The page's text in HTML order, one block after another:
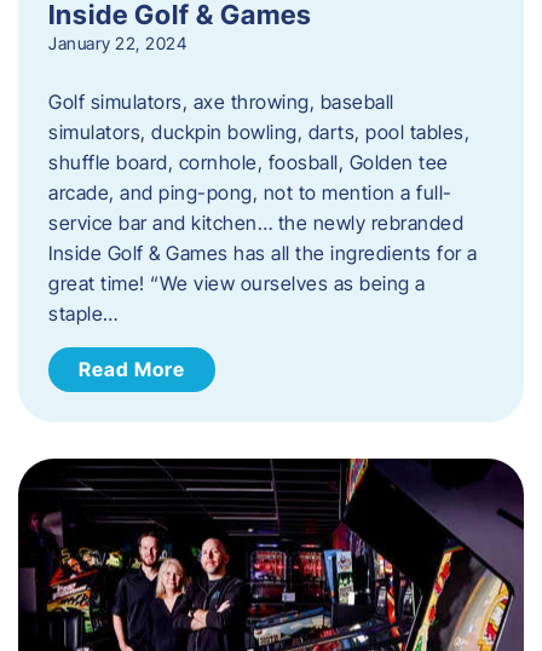
Inside Golf & Games
January 22, 2024
Golf simulators, axe throwing, baseball
simulators, duckpin bowling, darts, pool tables,
shuffle board, cornhole, foosball, Golden tee
arcade, and ping-pong, not to mention a full-
service bar and kitchen… the newly rebranded
Inside Golf & Games has all the ingredients for a
great time! “We view ourselves as being a
staple…
Read More